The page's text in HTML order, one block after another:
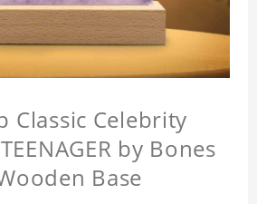
Classic Celebrity
by Bones
Base